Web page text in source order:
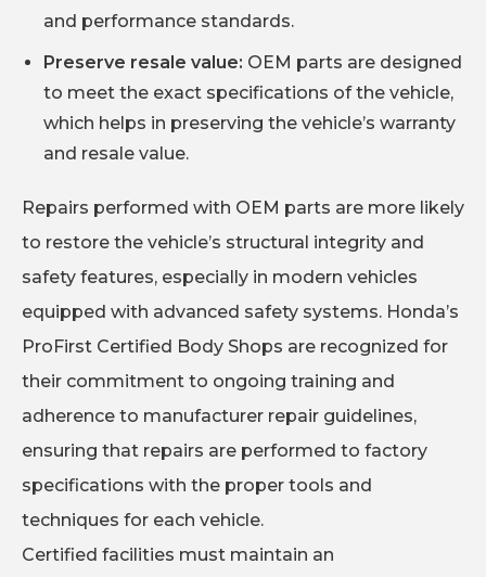
and performance standards.
Preserve resale value: OEM parts are designed
to meet the exact specifications of the vehicle,
which helps in preserving the vehicle’s warranty
and resale value.
Repairs performed with OEM parts are more likely
to restore the vehicle’s structural integrity and
safety features, especially in modern vehicles
equipped with advanced safety systems. Honda’s
ProFirst Certified Body Shops are recognized for
their commitment to ongoing training and
adherence to manufacturer repair guidelines,
ensuring that repairs are performed to factory
specifications with the proper tools and
techniques for each vehicle.
Certified facilities must maintain an